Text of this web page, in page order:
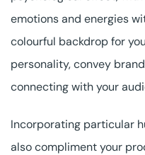
emotions and energies
colourful backdrop for
personality, convey
connecting with your
Incorporating particular
also compliment your